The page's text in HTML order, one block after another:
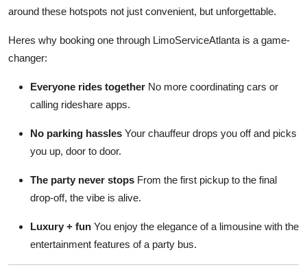
around these hotspots not just convenient, but unforgettable.
Heres why booking one through LimoServiceAtlanta is a game-
changer:
Everyone rides together No more coordinating cars or
calling rideshare apps.
No parking hassles Your chauffeur drops you off and picks
you up, door to door.
The party never stops From the first pickup to the final
drop-off, the vibe is alive.
Luxury + fun You enjoy the elegance of a limousine with the
entertainment features of a party bus.